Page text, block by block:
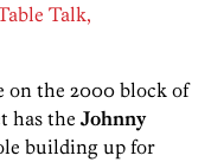
Talk,
on the 2000 block of
has the Johnny
building up for